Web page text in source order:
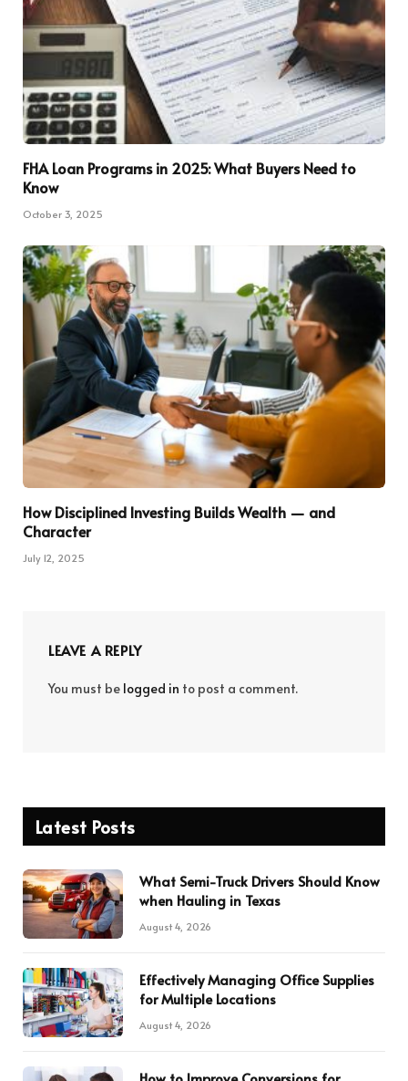
FHA Loan Programs in 2025: What Buyers Need to
Know
October 3, 2025
How Disciplined Investing Builds Wealth — and
Character
July 12, 2025
LEAVE A REPLY
You must be logged in to post a comment.
Latest Posts
What Semi-Truck Drivers Should Know
when Hauling in Texas
August 4, 2026
Effectively Managing Office Supplies
for Multiple Locations
August 4, 2026